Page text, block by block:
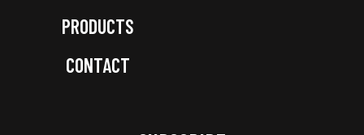
PRODUCTS
CONTACT